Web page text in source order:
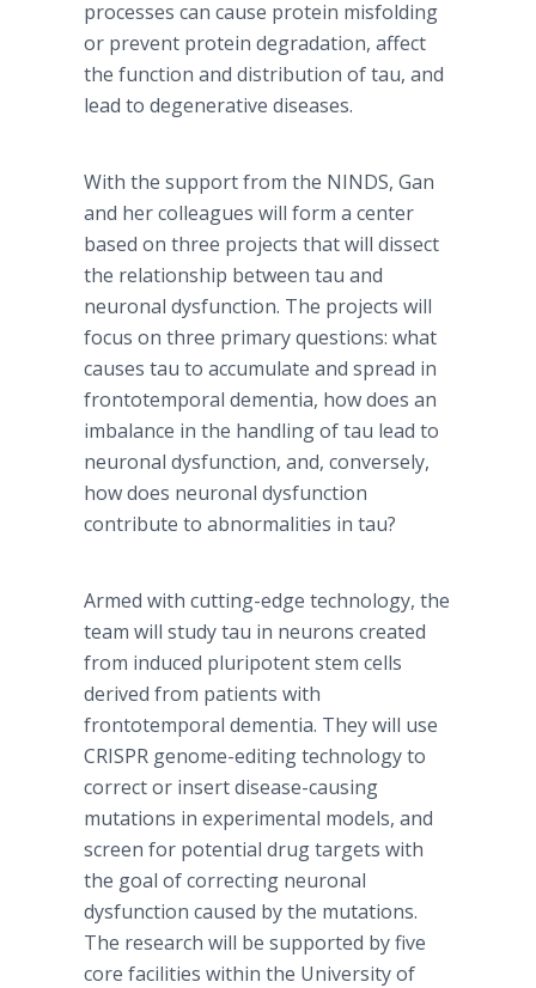
processes can cause protein misfolding
or prevent protein degradation, affect
the function and distribution of tau, and
lead to degenerative diseases.
With the support from the NINDS, Gan
and her colleagues will form a center
based on three projects that will dissect
the relationship between tau and
neuronal dysfunction. The projects will
focus on three primary questions: what
causes tau to accumulate and spread in
frontotemporal dementia, how does an
imbalance in the handling of tau lead to
neuronal dysfunction, and, conversely,
how does neuronal dysfunction
contribute to abnormalities in tau?
Armed with cutting-edge technology, the
team will study tau in neurons created
from induced pluripotent stem cells
derived from patients with
frontotemporal dementia. They will use
CRISPR genome-editing technology to
correct or insert disease-causing
mutations in experimental models, and
screen for potential drug targets with
the goal of correcting neuronal
dysfunction caused by the mutations.
The research will be supported by five
core facilities within the University of